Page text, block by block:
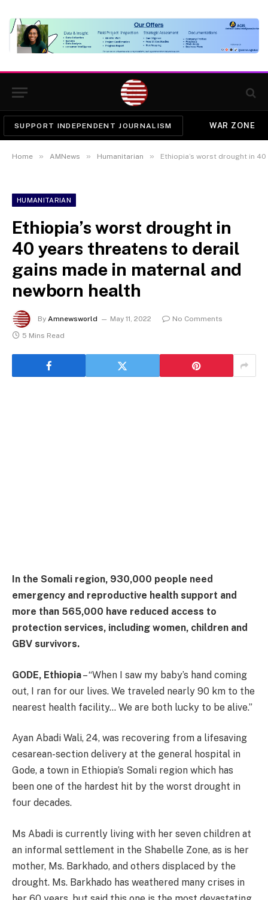
SUPPORT INDEPENDENT JOURNALISM WAR ZONE
Home » AMNews » Humanitarian » Ethiopia’s worst drought in 40 years
HUMANITARIAN
Ethiopia’s worst drought in
40 years threatens to derail
gains made in maternal and
newborn health
By Amnewsworld May 11, 2022
No Comments
5 Mins Read
In the Somali region, 930,000 people need
emergency and reproductive health support and
more than 565,000 have reduced access to
protection services, including women, children and
GBV survivors.
GODE, Ethiopia– “When I saw my baby’s hand coming
out, I ran for our lives. We traveled nearly 90 km to the
nearest health facility… We are both lucky to be alive.”
Ayan Abadi Wali, 24, was recovering from a lifesaving
cesarean-section delivery at the general hospital in
Gode, a town in Ethiopia’s Somali region which has
been one of the hardest hit by the worst drought in
four decades.
Ms Abadi is currently living with her seven children at
an informal settlement in the Shabelle Zone, as is her
mother, Ms. Barkhado, and others displaced by the
drought. Ms. Barkhado has weathered many crises in